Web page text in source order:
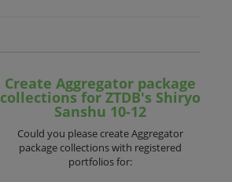
Create Aggregator package
collections for ZTDB's Shiryo
Sanshu 10-12
Could you please create Aggregator
package collections with registered
portfolios for: